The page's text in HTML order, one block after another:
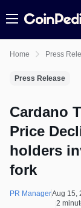
Menu
Home Press
Press Release
Cardano
Price
holders
fork
PR ManagerAug 15,
2